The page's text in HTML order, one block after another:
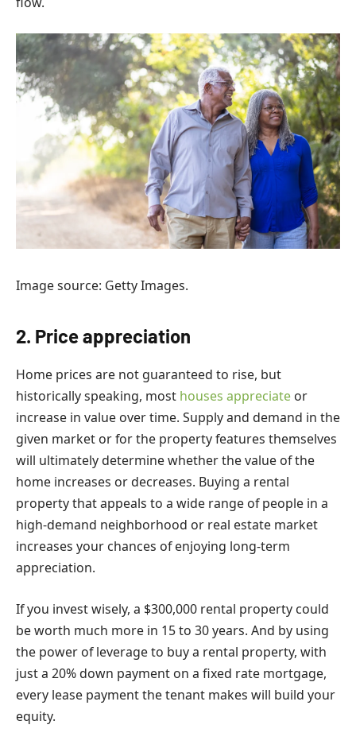
Image source: Getty Images.
2. Price appreciation
Home prices are not guaranteed to rise, but
historically speaking, most houses appreciate or
increase in value over time. Supply and demand in the
given market or for the property features themselves
will ultimately determine whether the value of the
home increases or decreases. Buying a rental
property that appeals to a wide range of people in a
high-demand neighborhood or real estate market
increases your chances of enjoying long-term
appreciation.
If you invest wisely, a $300,000 rental property could
be worth much more in 15 to 30 years. And by using
the power of leverage to buy a rental property, with
just a 20% down payment on a fixed rate mortgage,
every lease payment the tenant makes will build your
equity.